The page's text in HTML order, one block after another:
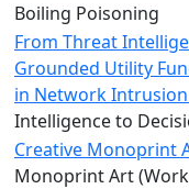
Boiling Poisoning
From Threat
Grounded Utility
in Network
Intelligence to
Creative Monoprint
Monoprint Art